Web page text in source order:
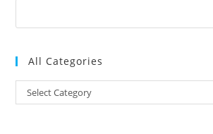
All Categories
All
Categories
Select Category